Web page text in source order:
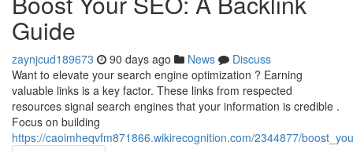
Guide
zaynjcud189673 90 days ago News
Discuss
Want to elevate your search engine optimization ? Earning
valuable links is a key factor. These links from respected
resources signal search engines that your information is credible .
Focus on building
https://caoimheqvfm871866.wikirecognition.com/2344877/